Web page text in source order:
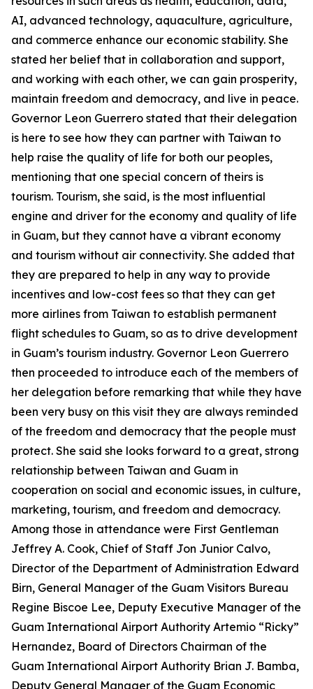
AI, advanced technology, aquaculture, agriculture,
and commerce enhance our economic stability. She
stated her belief that in collaboration and support,
and working with each other, we can gain prosperity,
maintain freedom and democracy, and live in peace.
Governor Leon Guerrero stated that their delegation
is here to see how they can partner with Taiwan to
help raise the quality of life for both our peoples,
mentioning that one special concern of theirs is
tourism. Tourism, she said, is the most influential
engine and driver for the economy and quality of life
in Guam, but they cannot have a vibrant economy
and tourism without air connectivity. She added that
they are prepared to help in any way to provide
incentives and low-cost fees so that they can get
more airlines from Taiwan to establish permanent
flight schedules to Guam, so as to drive development
in Guam’s tourism industry. Governor Leon Guerrero
then proceeded to introduce each of the members of
her delegation before remarking that while they have
been very busy on this visit they are always reminded
of the freedom and democracy that the people must
protect. She said she looks forward to a great, strong
relationship between Taiwan and Guam in
cooperation on social and economic issues, in culture,
marketing, tourism, and freedom and democracy.
Among those in attendance were First Gentleman
Jeffrey A. Cook, Chief of Staff Jon Junior Calvo,
Director of the Department of Administration Edward
Birn, General Manager of the Guam Visitors Bureau
Regine Biscoe Lee, Deputy Executive Manager of the
Guam International Airport Authority Artemio “Ricky”
Hernandez, Board of Directors Chairman of the
Guam International Airport Authority Brian J. Bamba,
Deputy General Manager of the Guam Economic